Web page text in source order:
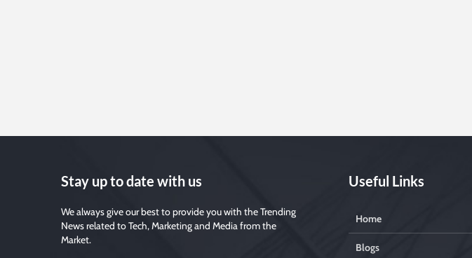
Stay up to date with us
We always give our best to provide you with the Trending
News related to Tech, Marketing and Media from the
Market.
Useful Links
Home
Blogs